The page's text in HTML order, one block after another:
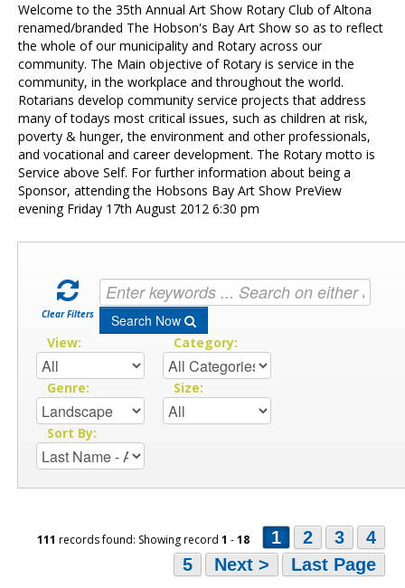
HBAS Login
Contact Us
Welcome to the 35th Annual Art Show Rotary Club of Altona
renamed/branded The Hobson's Bay Art Show so as to reflect
the whole of our municipality and Rotary across our
community. The Main objective of Rotary is service in the
community, in the workplace and throughout the world.
Rotarians develop community service projects that address
many of todays most critical issues, such as children at risk,
poverty & hunger, the environment and other professionals,
and vocational and career development. The Rotary motto is
Service above Self. For further information about being a
Sponsor, attending the Hobsons Bay Art Show PreView
evening Friday 17th August 2012 6:30 pm
Clear Filters Search Now
View: Category:
Genre: Size:
Sort By:
111 records found: Showing record 1 -18 1 2 3
4
5
Next > Last Page